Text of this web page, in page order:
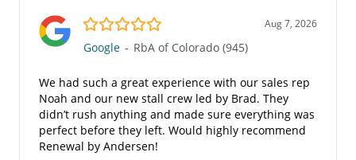
5.0/5 Aug 7, 2026
Google - RbA of Colorado (945)
We had such a great experience with our sales rep
Noah and our new stall crew led by Brad. They
didn’t rush anything and made sure everything was
perfect before they left. Would highly recommend
Renewal by Andersen!